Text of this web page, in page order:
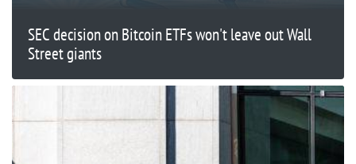
SEC decision on Bitcoin ETFs won't leave out Wall
Street giants